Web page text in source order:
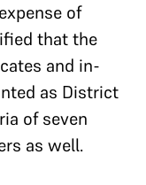
of
that the
and in-
as District
of seven
as well.